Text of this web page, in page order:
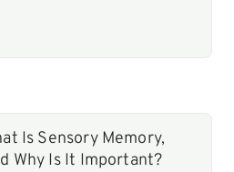
Is Sensory Memory,
Why Is It Important?